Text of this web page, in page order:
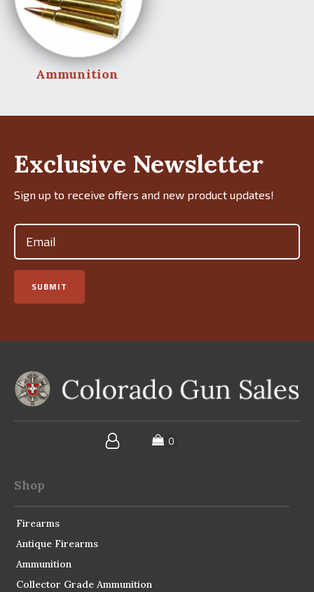
Ammunition
Exclusive Newsletter
Sign up to receive offers and new product updates!
Email
SUBMIT
Shop
Firearms
Antique Firearms
Ammunition
Collector Grade Ammunition